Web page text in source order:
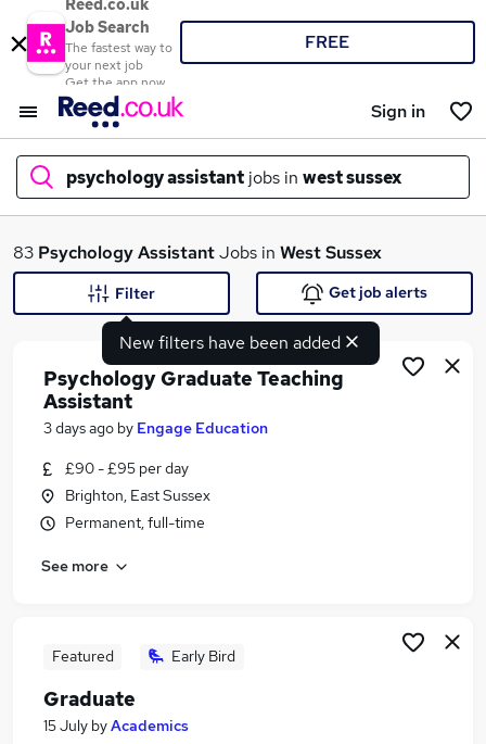
Reed.co.uk
Job Search
The fastest way to
your next job
Get the app now
FREE
Sign in
psychology assistant jobs in west sussex
What
Similar searches:
Mental Health jobs
Semh Teaching Assistant jobs
Psychology Assistant Jobs in Burgess Hill
Psychology Assistant Jobs in Chichester
83 Psychology AssistantJobs in West Sussex
New filters have been added
Filter Get job alerts
Psychology Graduate Teaching
Assistant
3 days ago by Engage Education
£90 - £95 per day
Brighton, East Sussex
Permanent, full-time
See more
Featured Early Bird
Graduate
15 July byAcademics